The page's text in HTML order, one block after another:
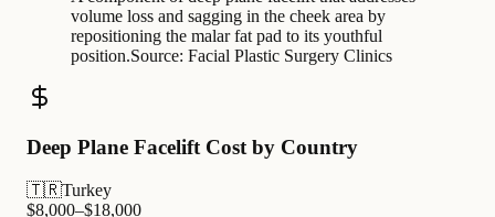
volume loss and sagging in the cheek area by
repositioning the malar fat pad to its youthful
position.Source: Facial Plastic Surgery Clinics
Deep Plane Facelift Cost by Country
🇹🇷Turkey
$8,000–$18,000